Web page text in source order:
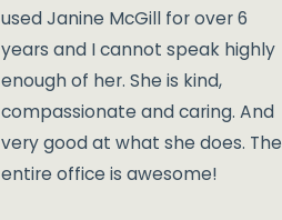
used Janine McGill for over 6
years and I cannot speak highly
enough of her. She is kind,
compassionate and caring. And
very good at what she does. The
entire office is awesome!